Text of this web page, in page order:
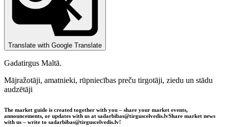
Translate with Google Translate
Gadatirgus Maltā.
Mājražotāji, amatnieki, rūpniecības preču tirgotāji, ziedu un stādu
audzētāji
The market guide is created together with you – share your market events,
announcements, or updates with us at sadarbibas@tirguscelvedis.lvShare market news
with us – write to sadarbibas@tirguscelvedis.lv!